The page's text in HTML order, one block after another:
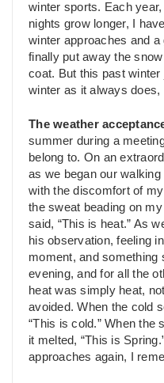
winter sports. Each
nights grow longer, I
winter approaches and a
finally put away the
coat. But this past
winter as it always
The weather
summer during a
belong to. On an
as we began our
with the discomfort of
the sweat beading on
said, “This is heat.” As
his observation, feeling
moment, and something
evening, and for all the
heat was simply heat,
avoided. When the cold
“This is cold.” When the
it melted, “This is
approaches again, I